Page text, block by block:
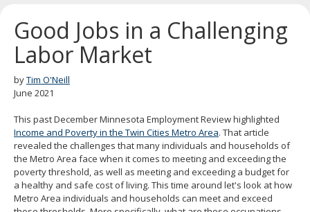
and
keys
tab/shift-
tab
key.
Use
the
spacebar
toggle
and
move
to
sub-
menus.
Good Jobs in a Challenging
Labor Market
byTim O'Neill
June 2021
This past December Minnesota Employment Review highlighted
Income and Poverty in the Twin Cities Metro Area. That article
revealed the challenges that many individuals and households of
the Metro Area face when it comes to meeting and exceeding the
poverty threshold, as well as meeting and exceeding a budget for
a healthy and safe cost of living. This time around let's look at how
Metro Area individuals and households can meet and exceed